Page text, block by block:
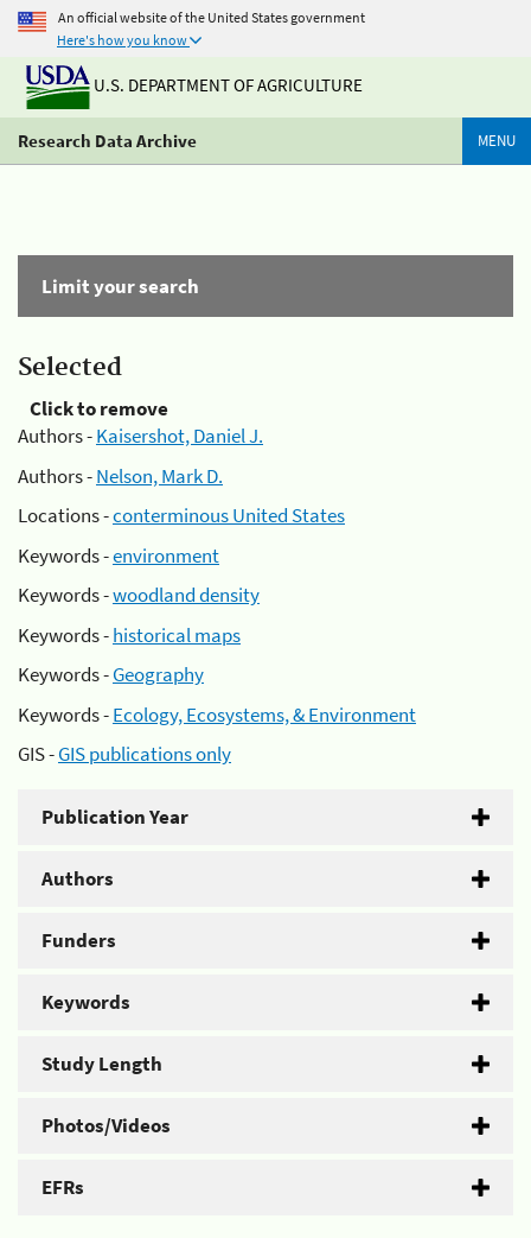
An official website of the United States government
Here's how you know
U.S. DEPARTMENT OF AGRICULTURE
Research Data Archive MENU
Limit your search
Selected
Click to remove
Authors -Kaisershot, Daniel J.
Authors -Nelson, Mark D.
Locations -conterminous United States
Keywords -environment
Keywords -woodland density
Keywords -historical maps
Keywords -Geography
Keywords -Ecology, Ecosystems, & Environment
GIS -GIS publications only
Publication Year
Authors
Funders
Keywords
Study Length
Photos/Videos
EFRs